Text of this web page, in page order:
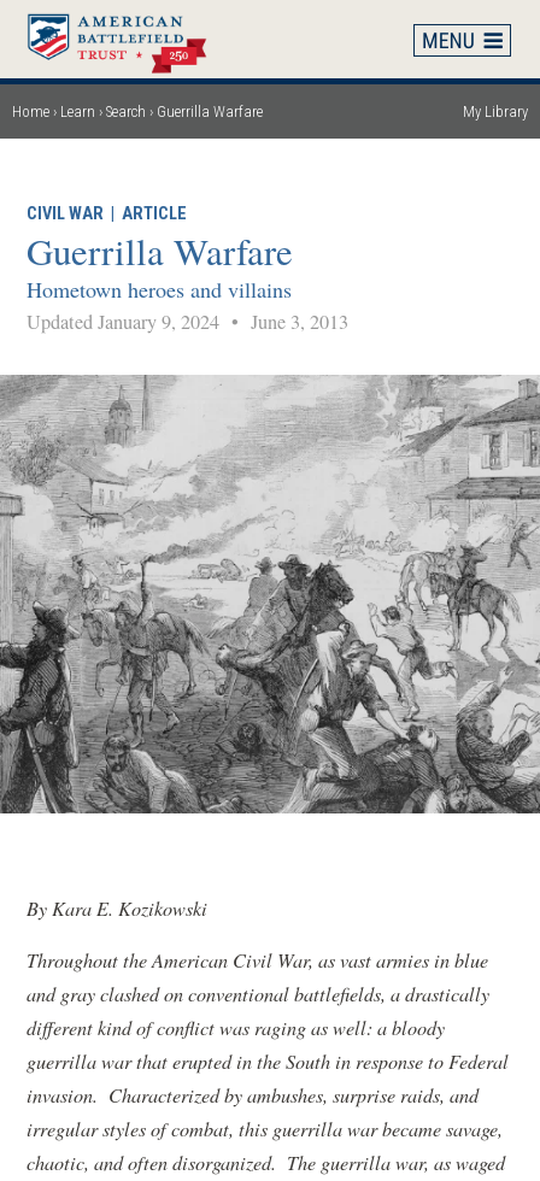
Skip
main
content
Breadcrumb
Home Learn Search Guerrilla Warfare My Library
CIVIL WAR |ARTICLE
Guerrilla Warfare
Hometown heroes and villains
Updated January 9, 2024• June 3, 2013
By Kara E. Kozikowski
Throughout the American Civil War, as vast armies in blue
and gray clashed on conventional battlefields, a drastically
different kind of conflict was raging as well: a bloody
guerrilla war that erupted in the South in response to Federal
invasion. Characterized by ambushes, surprise raids, and
irregular styles of combat, this guerrilla war became savage,
chaotic, and often disorganized. The guerrilla war, as waged